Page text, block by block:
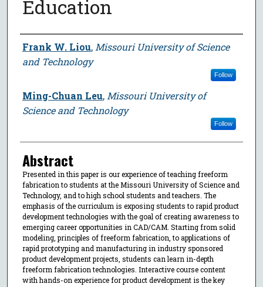
Education
Author
Frank W. Liou, Missouri University of Science
and Technology
Follow
Ming-Chuan Leu, Missouri University of
Science and Technology
Follow
Abstract
Presented in this paper is our experience of teaching freeform
fabrication to students at the Missouri University of Science and
Technology, and to high school students and teachers. The
emphasis of the curriculum is exposing students to rapid product
development technologies with the goal of creating awareness to
emerging career opportunities in CAD/CAM. Starting from solid
modeling, principles of freeform fabrication, to applications of
rapid prototyping and manufacturing in industry sponsored
product development projects, students can learn in-depth
freeform fabrication technologies. Interactive course content
with hands-on experience for product development is the key